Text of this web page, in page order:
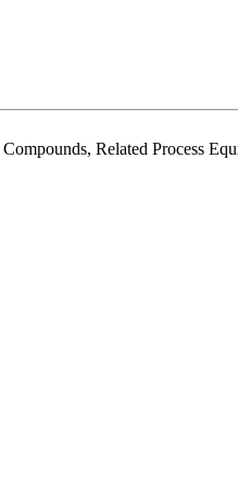
Related Process